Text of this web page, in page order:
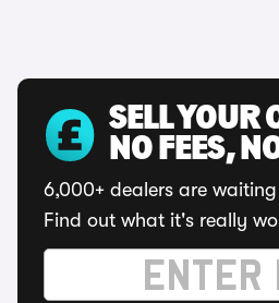
SELL YOUR
NO FEES,
6,000+ dealers are
Find out what it's really